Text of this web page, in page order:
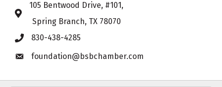
Address & Map
105 Bentwood Drive, #101,
Spring Branch, TX 78070
Phone icon
830-438-4285
Envelope icon
foundation@bsbchamber.com